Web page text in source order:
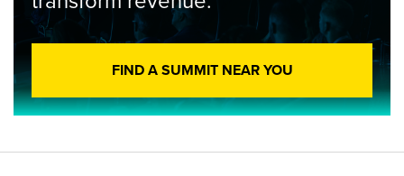
FIND A SUMMIT NEAR YOU